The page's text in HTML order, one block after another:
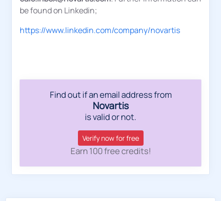
be found on Linkedin;
https://www.linkedin.com/company/novartis
Find out if an email address from
Novartis
is valid or not.
Verify now for free
Earn 100 free credits!